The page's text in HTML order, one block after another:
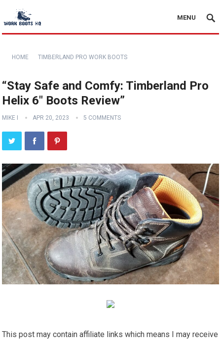
MENU
HOME TIMBERLAND PRO WORK BOOTS
“Stay Safe and Comfy: Timberland Pro
Helix 6″ Boots Review”
MIKE I APR 20, 2023 5 COMMENTS
This post may contain affiliate links which means I may receive